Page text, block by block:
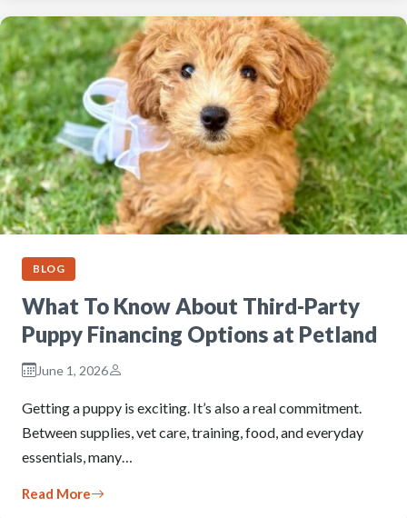
BLOG
What To Know About Third-Party
Puppy Financing Options at Petland
June 1, 2026
Getting a puppy is exciting. It’s also a real commitment.
Between supplies, vet care, training, food, and everyday
essentials, many…
Read More